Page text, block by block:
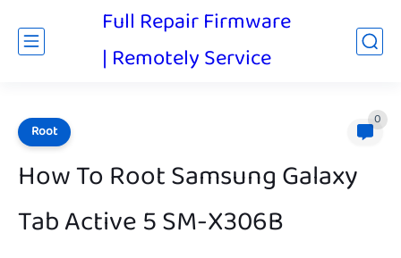
Full Repair Firmware
| Remotely Service
Root
0
How To Root Samsung Galaxy
Tab Active 5 SM-X306B